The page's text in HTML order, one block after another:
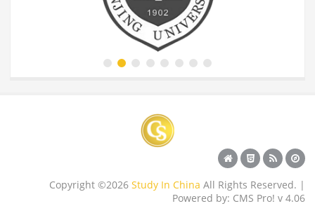
Copyright ©2026 Study In China All Rights Reserved. |
Powered by: CMS Pro! v 4.06